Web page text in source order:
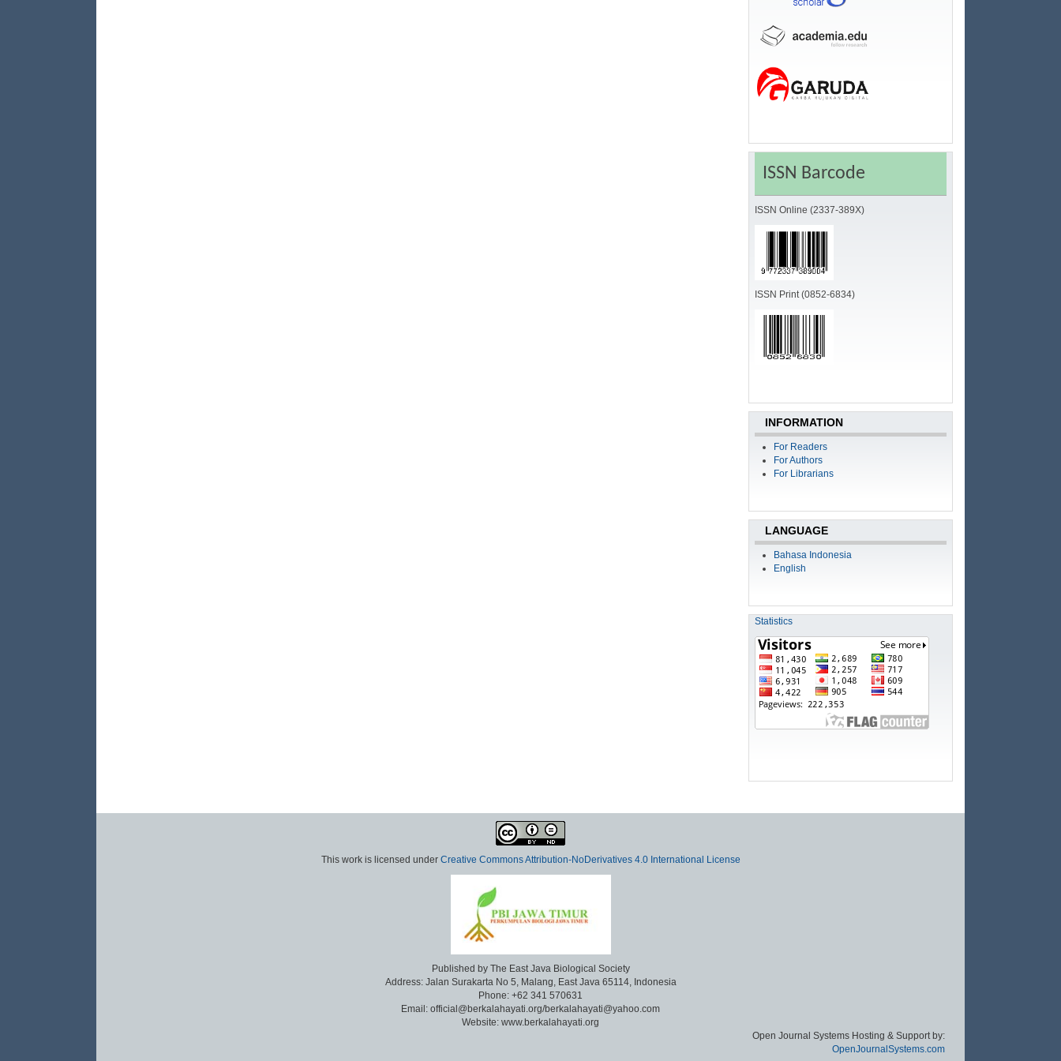
ISSN Barcode
ISSN Online (2337-389X)
ISSN Print (0852-6834)
INFORMATION
For Readers
For Authors
For Librarians
LANGUAGE
Bahasa Indonesia
English
Statistics
This work is licensed under Creative Commons Attribution-NoDerivatives 4.0 International License
Published by The East Java Biological Society
Address: Jalan Surakarta No 5, Malang, East Java 65114, Indonesia
Phone: +62 341 570631
Email: official@berkalahayati.org/berkalahayati@yahoo.com
Website: www.berkalahayati.org
Open Journal Systems Hosting & Support by:
OpenJournalSystems.com